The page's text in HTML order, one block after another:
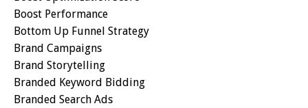
Boost Performance
Bottom Up Funnel Strategy
Brand Campaigns
Brand Storytelling
Branded Keyword Bidding
Branded Search Ads